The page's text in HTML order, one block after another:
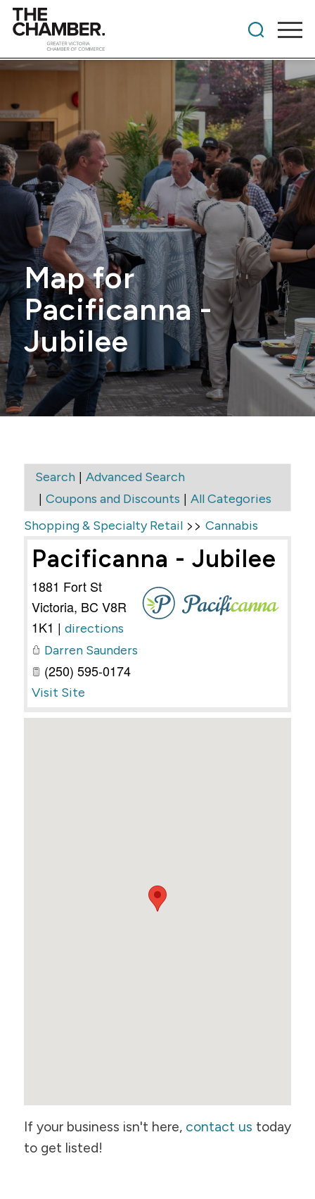
Map for
Pacificanna -
Jubilee
Search| Advanced Search
| Coupons and Discounts | All Categories
Shopping & Specialty Retail>> Cannabis
Pacificanna - Jubilee
1881 Fort St
Victoria, BC V8R
1K1 | directions
Darren Saunders
(250) 595-0174
Visit Site
If your business isn't here, contact us today
to get listed!